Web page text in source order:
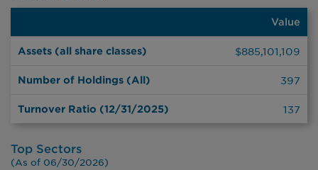
Value
Assets (all share classes) $885,101,109
Number of Holdings (All) 397
Turnover Ratio (12/31/2025) 137
Top Sectors
(As of 06/30/2026)